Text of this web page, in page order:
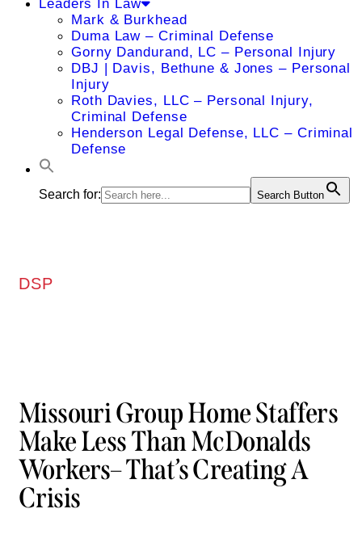
Leaders In Law
Mark & Burkhead
Duma Law – Criminal Defense
Gorny Dandurand, LC – Personal Injury
DBJ | Davis, Bethune & Jones – Personal
Injury
Roth Davies, LLC – Personal Injury,
Criminal Defense
Henderson Legal Defense, LLC – Criminal
Defense
Search for: Search Button
DSP
Missouri Group Home Staffers
Make Less Than McDonalds
Workers– That’s Creating A
Crisis